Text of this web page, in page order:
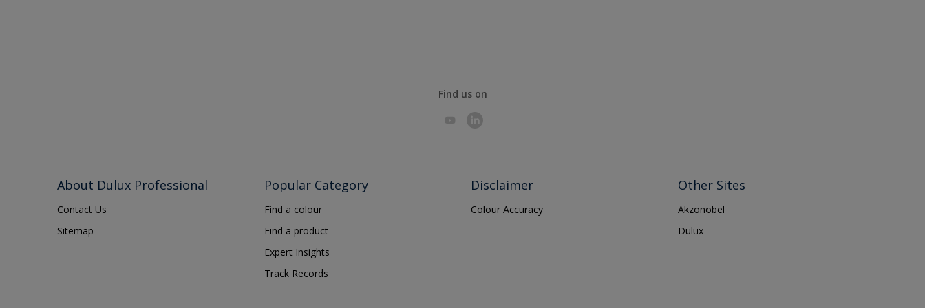
Find us on
About Dulux Professional
Contact Us
Sitemap
Popular Category
Find a colour
Find a product
Expert Insights
Track Records
Disclaimer
Colour Accuracy
Other Sites
Akzonobel
Dulux